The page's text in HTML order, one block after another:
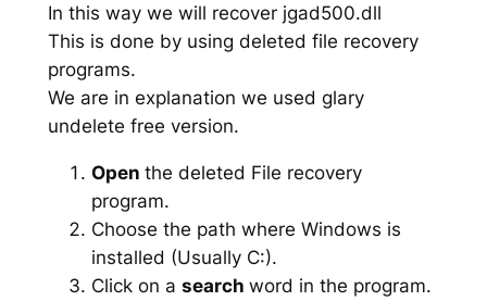
In this way we will recover jgad500.dll
This is done by using deleted file recovery
programs.
We are in explanation we used glary
undelete free version.
Open the deleted File recovery
program.
Choose the path where Windows is
installed (Usually C:).
Click on a search word in the program.